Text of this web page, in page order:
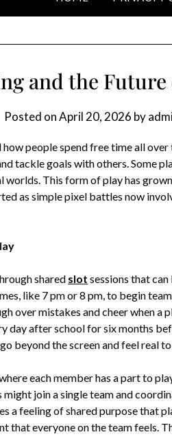
and the
Posted onApril 20, 2026 by
how people spend free time all
tackle goals with others. Some
worlds. This form of play has
as simple pixel battles now
shared slot sessions that
like 7 pm or 8 pm, to begin
over mistakes and cheer when a
day after school for six months
beyond the screen and feel real
each member has a part to
join a single team and
a feeling of shared purpose that
that everyone on the team feels.